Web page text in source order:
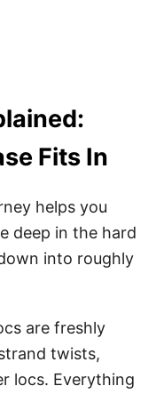
Fits In
helps you
deep in the hard
into roughly
are freshly
twists,
locs. Everything